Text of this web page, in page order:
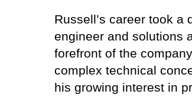
Russell’s career took
engineer and solutions
forefront of the
complex technical
his growing interest in